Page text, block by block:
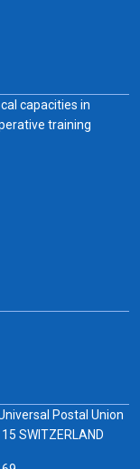
capacities in
training
Postal Union
SWITZERLAND